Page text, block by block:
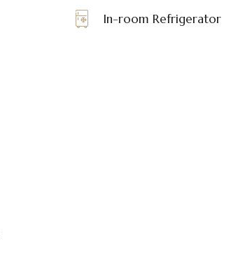
In-room Refrigerator